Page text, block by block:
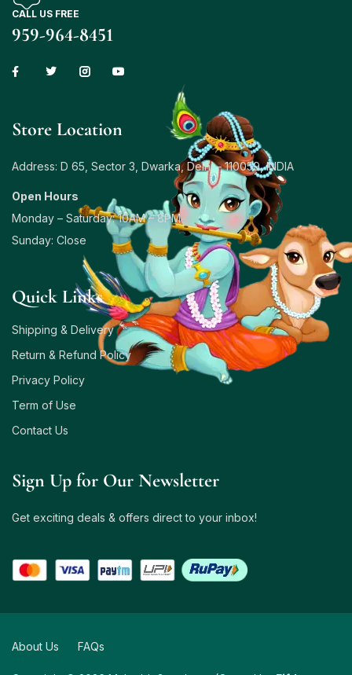
CALL US FREE
959-964-8451
Store Location
Address: D 65, Sector 3, Dwarka, Delhi – 110059, INDIA
Open Hours
Monday – Saturday: 10AM – 8PM
Sunday: Close
Quick Links
Shipping & Delivery
Return & Refund Policy
Privacy Policy
Term of Use
Contact Us
Sign Up for Our Newsletter
Get exciting deals & offers direct to your inbox!
About Us FAQs